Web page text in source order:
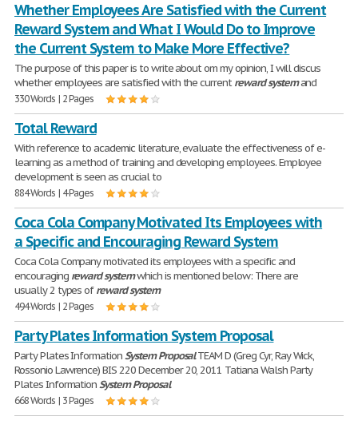
Whether Employees Are Satisfied with the Current
Reward System and What I Would Do to Improve
the Current System to Make More Effective?
The purpose of this paper is to write about om my opinion, I will discus
whether employees are satisfied with the currentrewardsystemand
330 Words | 2 Pages
Total Reward
With reference to academic literature, evaluate the effectiveness of e-
learning as a method of training and developing employees. Employee
development is seen as crucial to
884 Words | 4 Pages
Coca Cola Company Motivated Its Employees with
a Specific and Encouraging Reward System
Coca Cola Company motivated its employees with a specific and
encouraging rewardsystemwhich is mentioned below: There are
usually 2 types ofrewardsystem
494 Words | 2 Pages
Party Plates Information System Proposal
Party Plates InformationSystem ProposalTEAM D (Greg Cyr, Ray Wick,
Rossonio Lawrence) BIS 220 December 20, 2011 Tatiana Walsh Party
Plates InformationSystem Proposal
668 Words | 3 Pages